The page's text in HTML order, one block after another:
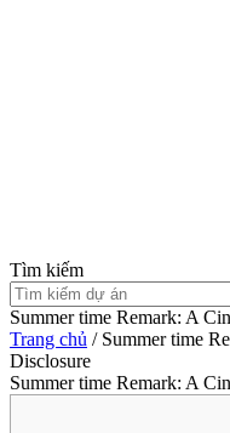
Tìm kiếm
Summer time Remark: A
Trang chủ / Summer time
Disclosure
Summer time Remark: A